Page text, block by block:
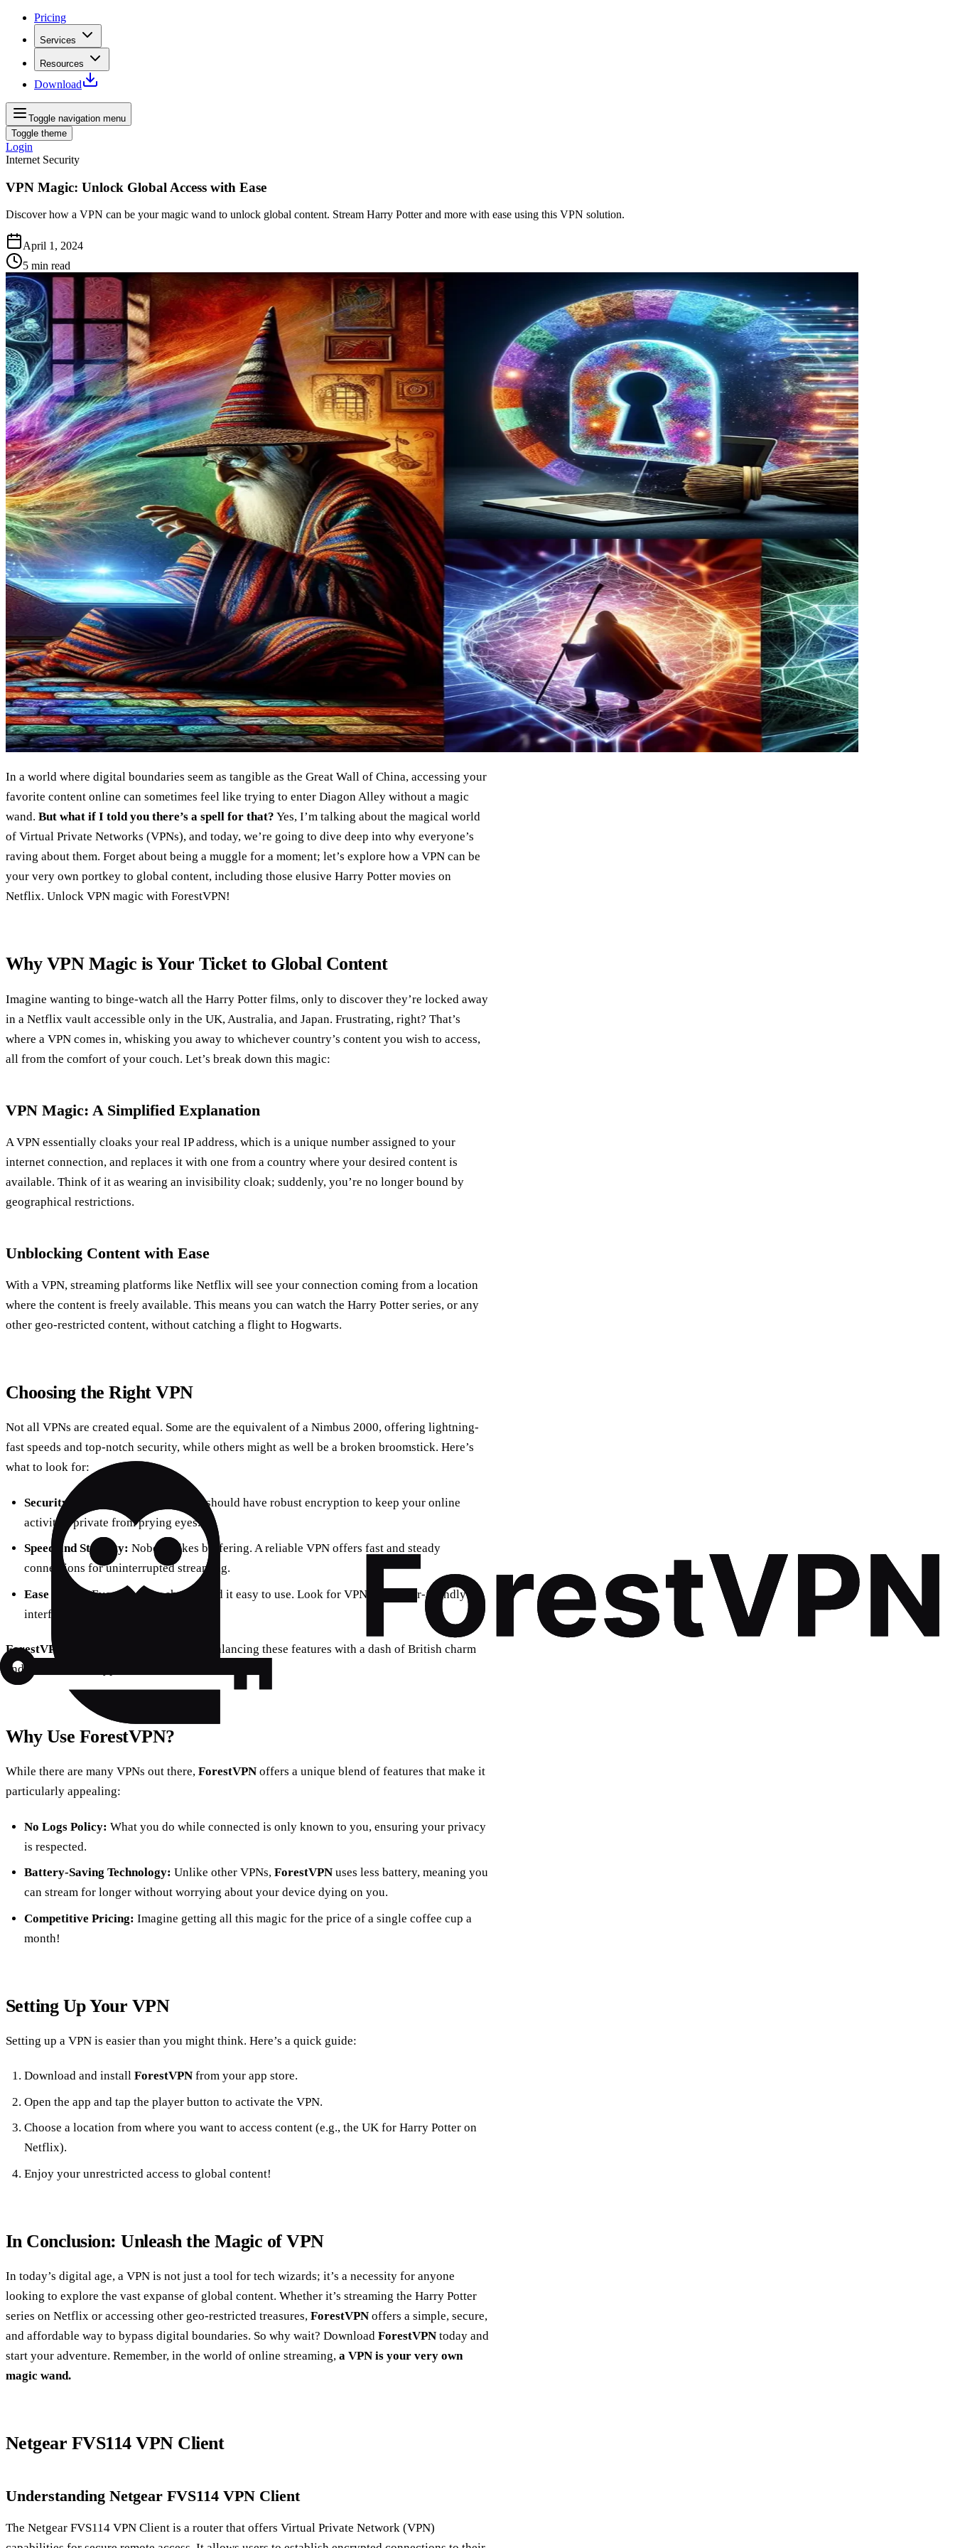
Pricing
Services
Resources
Download
Toggle navigation menu
Toggle theme
Login
Internet Security
VPN Magic: Unlock Global Access with Ease
Discover how a VPN can be your magic wand to unlock global content. Stream Harry Potter and more with ease using this VPN solution.
April 1, 2024
5 min read
In a world where digital boundaries seem as tangible as the Great Wall of China, accessing your
favorite content online can sometimes feel like trying to enter Diagon Alley without a magic
wand. But what if I told you there’s a spell for that? Yes, I’m talking about the magical world
of Virtual Private Networks (VPNs), and today, we’re going to dive deep into why everyone’s
raving about them. Forget about being a muggle for a moment; let’s explore how a VPN can be
your very own portkey to global content, including those elusive Harry Potter movies on
Netflix. Unlock VPN magic with ForestVPN!
Why VPN Magic is Your Ticket to Global Content
Imagine wanting to binge-watch all the Harry Potter films, only to discover they’re locked away
in a Netflix vault accessible only in the UK, Australia, and Japan. Frustrating, right? That’s
where a VPN comes in, whisking you away to whichever country’s content you wish to access,
all from the comfort of your couch. Let’s break down this magic:
VPN Magic: A Simplified Explanation
A VPN essentially cloaks your real IP address, which is a unique number assigned to your
internet connection, and replaces it with one from a country where your desired content is
available. Think of it as wearing an invisibility cloak; suddenly, you’re no longer bound by
geographical restrictions.
Unblocking Content with Ease
With a VPN, streaming platforms like Netflix will see your connection coming from a location
where the content is freely available. This means you can watch the Harry Potter series, or any
other geo-restricted content, without catching a flight to Hogwarts.
Choosing the Right VPN
Not all VPNs are created equal. Some are the equivalent of a Nimbus 2000, offering lightning-
fast speeds and top-notch security, while others might as well be a broken broomstick. Here’s
what to look for:
Security and Privacy:
A good VPN should have robust encryption to keep your online
activities private from prying eyes.
Speed and Stability: Nobody likes buffering. A reliable VPN offers fast and steady
connections for uninterrupted streaming.
Ease of Use:Even muggles should find it easy to use. Look for VPNs with user-friendly
interfaces.
ForestVPN
stands out as a solid choice, balancing these features with a dash of British charm
and an intentional typo here and there for character.
Why Use ForestVPN?
While there are many VPNs out there, ForestVPN offers a unique blend of features that make it
particularly appealing:
No Logs Policy: What you do while connected is only known to you, ensuring your privacy
is respected.
Battery-Saving Technology: Unlike other VPNs, ForestVPNuses less battery, meaning you
can stream for longer without worrying about your device dying on you.
Competitive Pricing: Imagine getting all this magic for the price of a single coffee cup a
month!
Setting Up Your VPN
Setting up a VPN is easier than you might think. Here’s a quick guide:
Download and install ForestVPNfrom your app store.
Open the app and tap the player button to activate the VPN.
Choose a location from where you want to access content (e.g., the UK for Harry Potter on
Netflix).
Enjoy your unrestricted access to global content!
In Conclusion: Unleash the Magic of VPN
In today’s digital age, a VPN is not just a tool for tech wizards; it’s a necessity for anyone
looking to explore the vast expanse of global content. Whether it’s streaming the Harry Potter
series on Netflix or accessing other geo-restricted treasures, ForestVPN offers a simple, secure,
and affordable way to bypass digital boundaries. So why wait? Download ForestVPN today and
start your adventure. Remember, in the world of online streaming, a VPN is your very own
magic wand.
Netgear FVS114 VPN Client
Understanding Netgear FVS114 VPN Client
The Netgear FVS114 VPN Client is a router that offers Virtual Private Network (VPN)